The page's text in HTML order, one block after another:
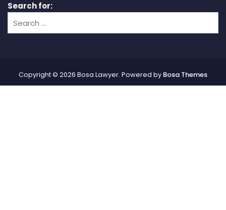
Search for:
Copyright © 2026 Bosa Lawyer. Powered by Bosa Themes